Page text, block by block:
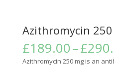
Azithromycin
£189.00–£
Azithromycin 250 mg is an